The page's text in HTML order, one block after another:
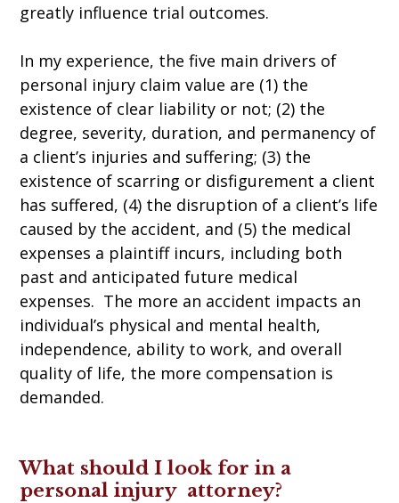
greatly influence trial outcomes.
In my experience, the five main drivers of
personal injury claim value are (1) the
existence of clear liability or not; (2) the
degree, severity, duration, and permanency of
a client’s injuries and suffering; (3) the
existence of scarring or disfigurement a client
has suffered, (4) the disruption of a client’s life
caused by the accident, and (5) the medical
expenses a plaintiff incurs, including both
past and anticipated future medical
expenses. The more an accident impacts an
individual’s physical and mental health,
independence, ability to work, and overall
quality of life, the more compensation is
demanded.
What should I look for in a
personal injury attorney?